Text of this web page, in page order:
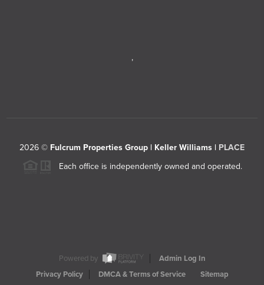
,
2026 © Fulcrum Properties Group | Keller Williams | PLACE
Each office is independently owned and operated.
Powered by
Admin Log In
Privacy Policy
DMCA & Terms of Service Sitemap